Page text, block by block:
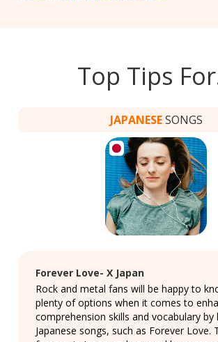
Top Tips
JAPANESESONGS
Forever Love- X Japan
Rock and metal fans will be happy to
plenty of options when it comes to
comprehension skills and vocabulary by
Japanese songs, such as Forever Love.